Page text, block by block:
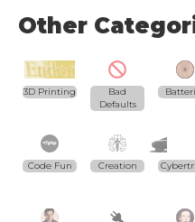
Other
3D Printing
Bad
Defaults
Code Fun Creation